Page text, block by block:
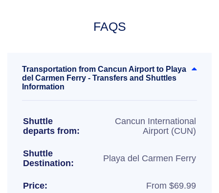
FAQS
Transportation from Cancun Airport to Playa
del Carmen Ferry - Transfers and Shuttles
Information
Shuttle
departs from:
Cancun International
Airport (CUN)
Shuttle
Destination:
Playa del Carmen Ferry
Price: From $69.99